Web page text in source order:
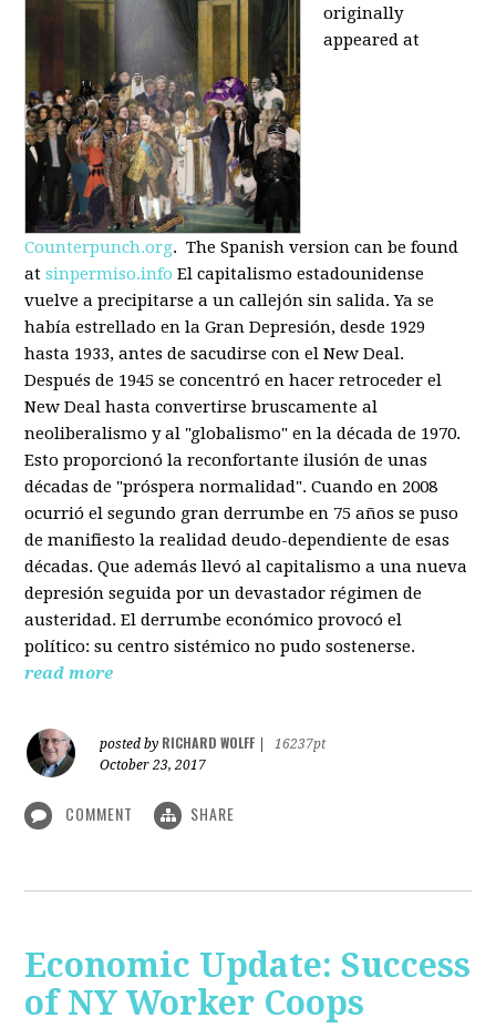
originally
appeared at
Counterpunch.org. The Spanish version can be found
atsinpermiso.info El capitalismo estadounidense
vuelve a precipitarse a un callejón sin salida. Ya se
había estrellado en la Gran Depresión, desde 1929
hasta 1933, antes de sacudirse con el New Deal.
Después de 1945 se concentró en hacer retroceder el
New Deal hasta convertirse bruscamente al
neoliberalismo y al "globalismo" en la década de 1970.
Esto proporcionó la reconfortante ilusión de unas
décadas de "próspera normalidad". Cuando en 2008
ocurrió el segundo gran derrumbe en 75 años se puso
de manifiesto la realidad deudo-dependiente de esas
décadas. Que además llevó al capitalismo a una nueva
depresión seguida por un devastador régimen de
austeridad. El derrumbe económico provocó el
político: su centro sistémico no pudo sostenerse.
read more
posted by RICHARD WOLFF
16237pt
October 23, 2017
COMMENT SHARE
Economic Update: Success
of NY Worker Coops